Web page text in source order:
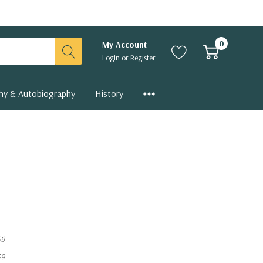
My Account
Login orRegister
0
& Autobiography History